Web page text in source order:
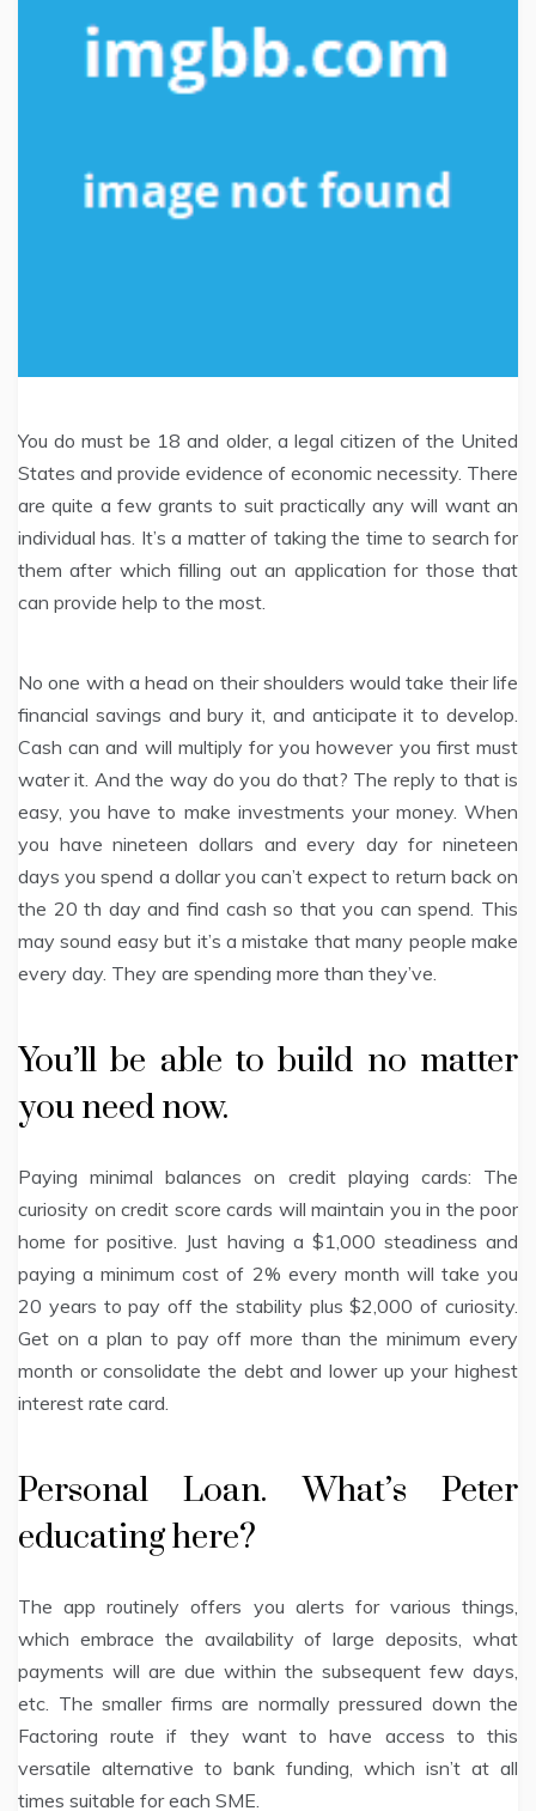
You do must be 18 and older, a legal citizen of the United
States and provide evidence of economic necessity. There
are quite a few grants to suit practically any will want an
individual has. It’s a matter of taking the time to search for
them after which filling out an application for those that
can provide help to the most.
No one with a head on their shoulders would take their life
financial savings and bury it, and anticipate it to develop.
Cash can and will multiply for you however you first must
water it. And the way do you do that? The reply to that is
easy, you have to make investments your money. When
you have nineteen dollars and every day for nineteen
days you spend a dollar you can’t expect to return back on
the 20 th day and find cash so that you can spend. This
may sound easy but it’s a mistake that many people make
every day. They are spending more than they’ve.
You’ll be able to build no matter
you need now.
Paying minimal balances on credit playing cards: The
curiosity on credit score cards will maintain you in the poor
home for positive. Just having a $1,000 steadiness and
paying a minimum cost of 2% every month will take you
20 years to pay off the stability plus $2,000 of curiosity.
Get on a plan to pay off more than the minimum every
month or consolidate the debt and lower up your highest
interest rate card.
Personal Loan. What’s Peter
educating here?
The app routinely offers you alerts for various things,
which embrace the availability of large deposits, what
payments will are due within the subsequent few days,
etc. The smaller firms are normally pressured down the
Factoring route if they want to have access to this
versatile alternative to bank funding, which isn’t at all
times suitable for each SME.